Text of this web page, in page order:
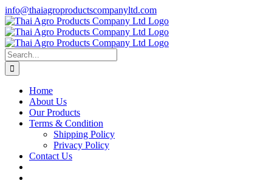
Skip
to
content
info@thaiagroproductscompanyltd.com
Search
for:
Home
About Us
Our Products
Terms & Condition
Shipping Policy
Privacy Policy
Contact Us